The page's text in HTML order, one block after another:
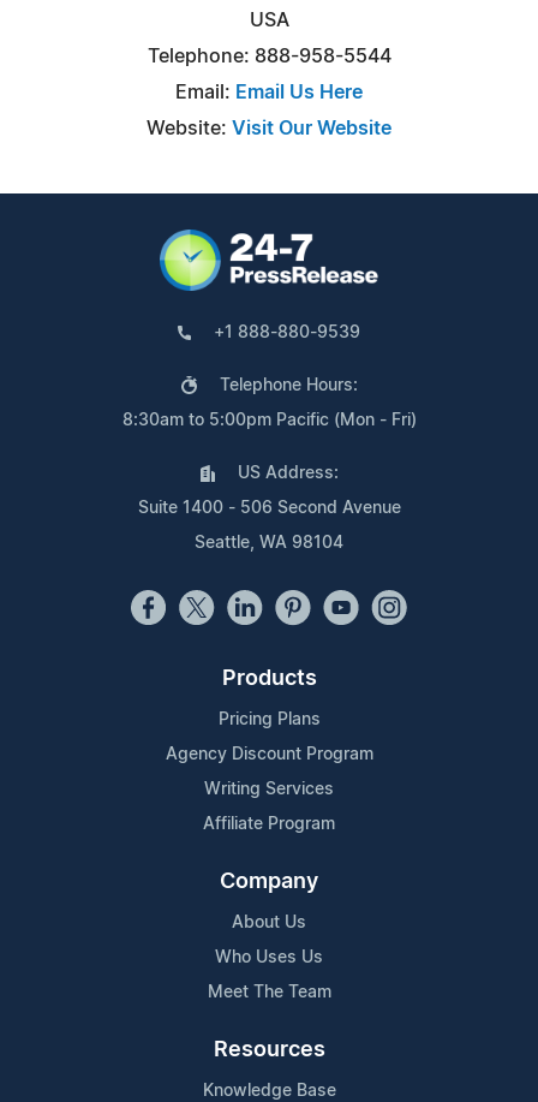
USA
Telephone: 888-958-5544
Email: Email Us Here
Website: Visit Our Website
+1 888-880-9539
Telephone Hours:
8:30am to 5:00pm Pacific (Mon - Fri)
US Address:
Suite 1400 - 506 Second Avenue
Seattle, WA 98104
Products
Pricing Plans
Agency Discount Program
Writing Services
Affiliate Program
Company
About Us
Who Uses Us
Meet The Team
Resources
Knowledge Base